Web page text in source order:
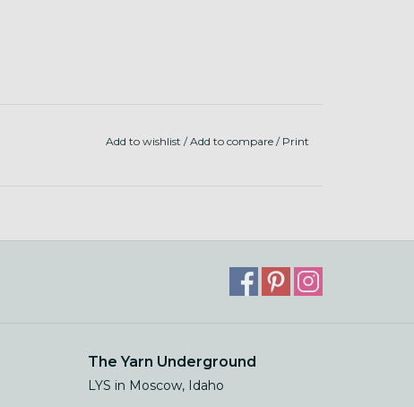
Add to wishlist /Add to compare / Print
The Yarn Underground
LYS in Moscow, Idaho